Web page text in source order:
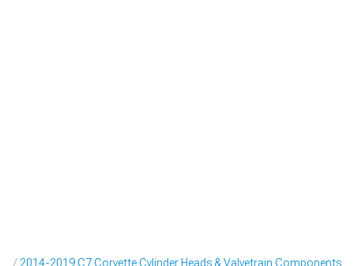
2014-2019 C7 Corvette Cylinder Heads & Valvetrain Components